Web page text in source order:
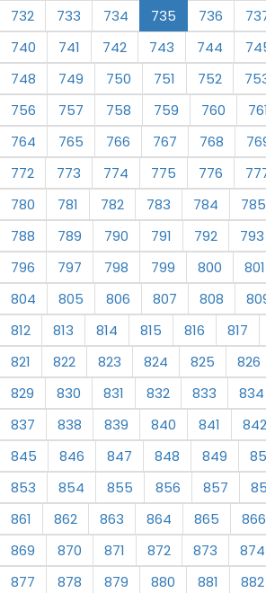
732
733 734 735 736
740
741 742 743 744
748
749 750 751 752
756
757 758 759 760 761
764
765 766 767 768
772
773 774 775 776
780
781 782 783 784 785
788
789 790 791 792 793
796
797 798 799 800 801
804
805 806 807 808
812
813 814 815 816 817
821
822 823 824 825 826
829
830 831 832 833 834
837
838 839 840 841 842
845
846 847 848 849
853
854 855 856 857
861
862 863 864 865 866
869
870 871 872 873 874
877
878 879 880 881 882